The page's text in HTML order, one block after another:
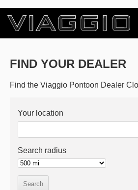
FIND YOUR DEALER
Find the Viaggio Pontoon Dealer
Your location
Search radius